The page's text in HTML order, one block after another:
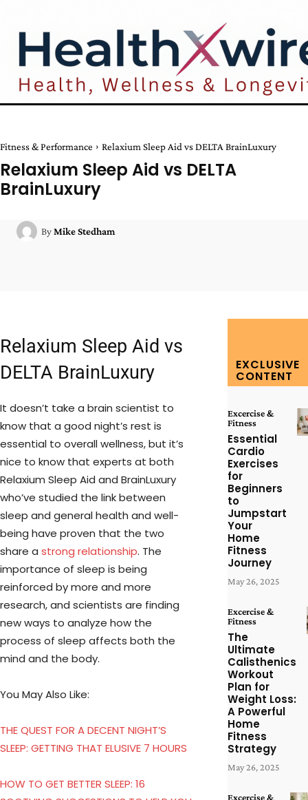
Fitness & Performance Relaxium Sleep Aid vs DELTA BrainLuxury
Relaxium Sleep Aid vs DELTA
BrainLuxury
ByMike Stedham
Relaxium Sleep Aid vs
DELTA BrainLuxury
It doesn’t take a brain scientist to
know that a good night’s rest is
essential to overall wellness, but it’s
nice to know that experts at both
Relaxium Sleep Aid and BrainLuxury
who’ve studied the link between
sleep and general health and well-
being have proven that the two
share a strong relationship. The
importance of sleep is being
reinforced by more and more
research, and scientists are finding
new ways to analyze how the
process of sleep affects both the
mind and the body.
You May Also Like:
THE QUEST FOR A DECENT NIGHT’S
SLEEP: GETTING THAT ELUSIVE 7 HOURS
HOW TO GET BETTER SLEEP: 16
EXCLUSIVE
CONTENT
Excercise &
Fitness
Essential
Cardio
Exercises
for
Beginners
to
Jumpstart
Your
Home
Fitness
Journey
May 26, 2025
Excercise &
Fitness
The
Ultimate
Calisthenics
Workout
Plan for
Weight Loss:
A Powerful
Home
Fitness
Strategy
May 26, 2025
Excercise &